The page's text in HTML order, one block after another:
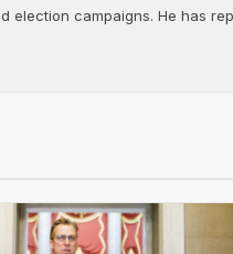
election campaigns. He has